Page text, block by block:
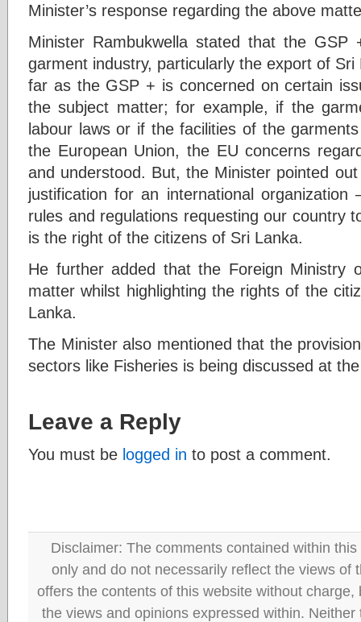
Minister’s response regarding the above
Minister Rambukwella stated that the
garment industry, particularly the export of
far as the GSP + is concerned on certain
the subject matter; for example, if the
labour laws or if the facilities of the
the European Union, the EU concerns
and understood. But, the Minister pointed
justification for an international
rules and regulations requesting our country
is the right of the citizens of Sri Lanka.
He further added that the Foreign Ministry
matter whilst highlighting the rights of the
Lanka.
The Minister also mentioned that the
sectors like Fisheries is being discussed at
Leave a Reply
You must be logged in to post a comment.
Disclaimer: The comments contained within
only and do not necessarily reflect the views of
offers the contents of this website without
the views and opinions expressed within.